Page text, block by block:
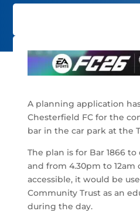
A planning application
Chesterfield FC for the
bar in the car park at the
The plan is for Bar 1866
and from 4.30pm to 12am
accessible, it would be
Community Trust as an
during the day.